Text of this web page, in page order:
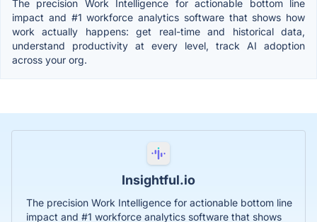
The precision Work Intelligence for actionable bottom line
impact and #1 workforce analytics software that shows how
work actually happens: get real-time and historical data,
understand productivity at every level, track AI adoption
across your org.
Insightful.io
The precision Work Intelligence for actionable bottom line
impact and #1 workforce analytics software that shows